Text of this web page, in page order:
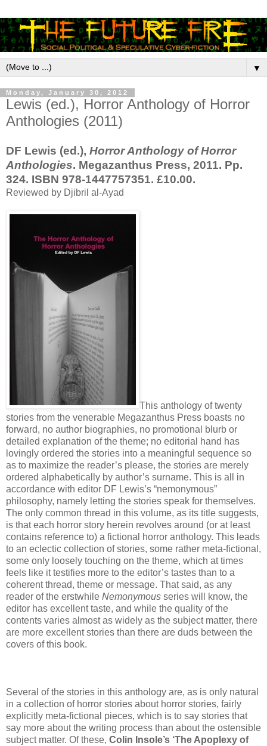
▼
Monday, January 30, 2012
Lewis (ed.), Horror Anthology of Horror
Anthologies (2011)
DF Lewis (ed.), Horror Anthology of Horror
Anthologies. Megazanthus Press, 2011. Pp.
324. ISBN 978-1447757351. £10.00.
Reviewed by Djibril al-Ayad
This anthology of twenty
stories from the venerable Megazanthus Press boasts no
forward, no author biographies, no promotional blurb or
detailed explanation of the theme; no editorial hand has
lovingly ordered the stories into a meaningful sequence so
as to maximize the reader’s please, the stories are merely
ordered alphabetically by author’s surname. This is all in
accordance with editor DF Lewis’s “nemonymous”
philosophy, namely letting the stories speak for themselves.
The only common thread in this volume, as its title suggests,
is that each horror story herein revolves around (or at least
contains reference to) a fictional horror anthology. This leads
to an eclectic collection of stories, some rather meta-fictional,
some only loosely touching on the theme, which at times
feels like it testifies more to the editor’s tastes than to a
coherent thread, theme or message. That said, as any
reader of the erstwhile Nemonymous series will know, the
editor has excellent taste, and while the quality of the
contents varies almost as widely as the subject matter, there
are more excellent stories than there are duds between the
covers of this book.
Several of the stories in this anthology are, as is only natural
in a collection of horror stories about horror stories, fairly
explicitly meta-fictional pieces, which is to say stories that
say more about the writing process than about the ostensible
subject matter. Of these, Colin Insole’s ‘The Apoplexy of